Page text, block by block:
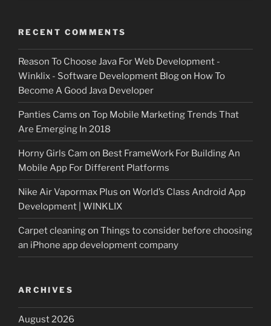
RECENT COMMENTS
Reason To Choose Java For Web Development -
Winklix - Software Development Blogon How To
Become A Good Java Developer
Panties Cams on Top Mobile Marketing Trends That
Are Emerging In 2018
Horny Girls Cam on Best FrameWork For Building An
Mobile App For Different Platforms
Nike Air Vapormax Plus on World’s Class Android App
Development | WINKLIX
Carpet cleaningon Things to consider before choosing
an iPhone app development company
ARCHIVES
August 2026